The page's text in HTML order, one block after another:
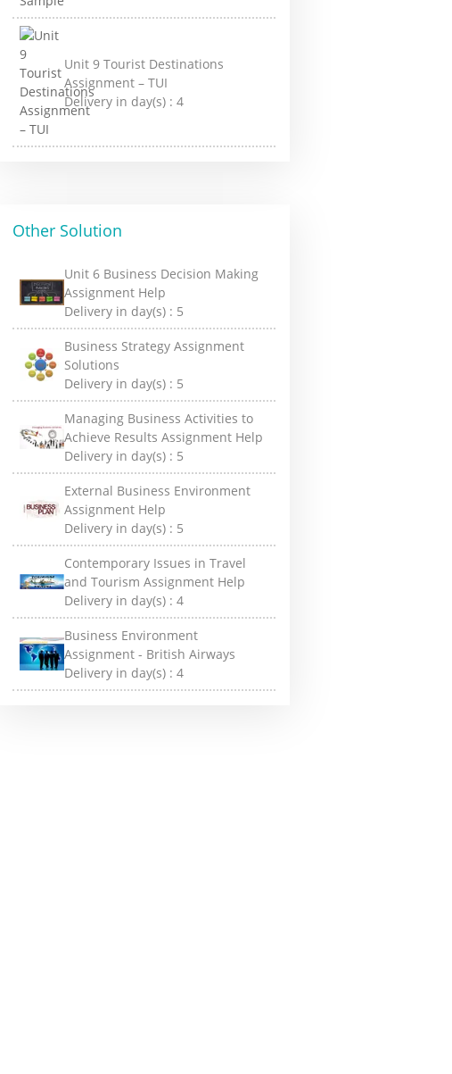
Unit 9 Tourist Destinations
Assignment – TUI
Delivery in day(s) :4
Other Solution
Unit 6 Business Decision Making
Assignment Help
Delivery in day(s) : 5
Business Strategy Assignment
Solutions
Delivery in day(s) : 5
Managing Business Activities to
Achieve Results Assignment Help
Delivery in day(s) : 5
External Business Environment
Assignment Help
Delivery in day(s) : 5
Contemporary Issues in Travel
and Tourism Assignment Help
Delivery in day(s) :4
Business Environment
Assignment - British Airways
Delivery in day(s) :4